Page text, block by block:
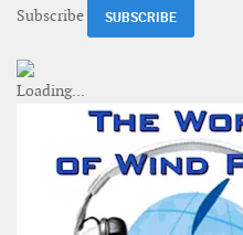
Subscribe